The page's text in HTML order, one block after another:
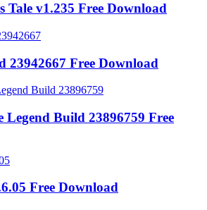
Tale v1.235 Free Download
23942667 Free Download
Build 23896759 Free
Free Download